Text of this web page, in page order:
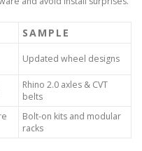
SAMPLE
Updated wheel designs
Rhino 2.0 axles & CVT
belts
Bolt-on kits and modular
racks